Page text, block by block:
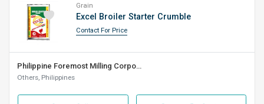
Grain
Excel Broiler Starter Crumble
Contact For Price
Philippine Foremost Milling Corporation
Others, Philippines